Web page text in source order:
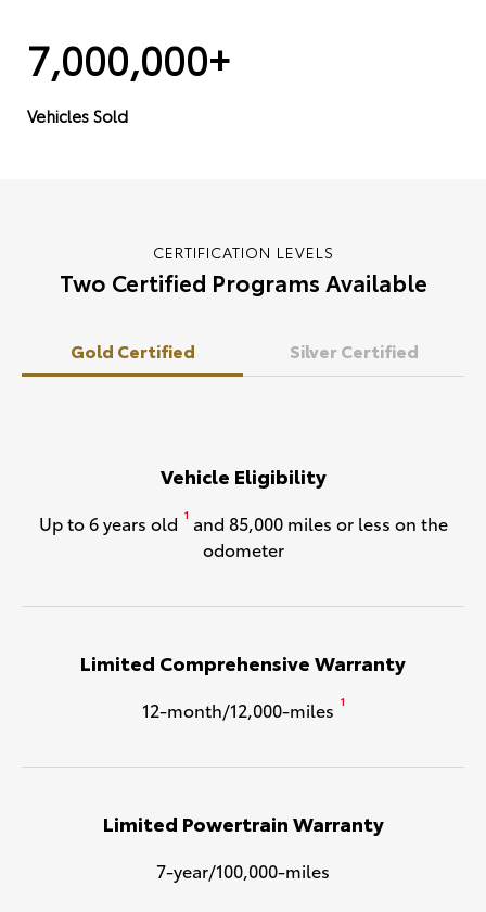
7,000,000+
Vehicles Sold
CERTIFICATION LEVELS
Two Certified Programs Available
Gold Certified Silver Certified
Vehicle Eligibility
Up to 6 years old 1 and 85,000 miles or less on the
odometer
Limited Comprehensive Warranty
12-month/12,000-miles 1
Limited Powertrain Warranty
7-year/100,000-miles